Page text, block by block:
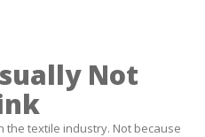
Not
the textile industry. Not because